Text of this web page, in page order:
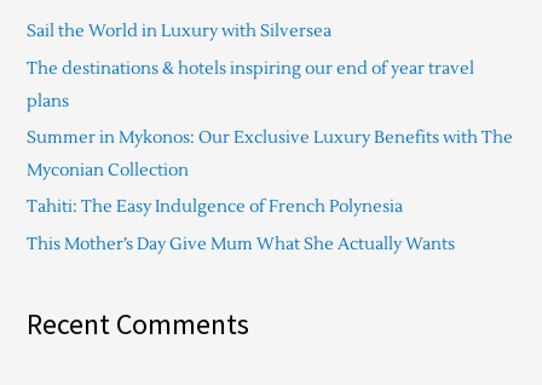
h
f
o
r
:
Sail the World in Luxury with Silversea
The destinations & hotels inspiring our end of year travel
plans
Summer in Mykonos: Our Exclusive Luxury Benefits with The
Myconian Collection
Tahiti: The Easy Indulgence of French Polynesia
This Mother’s Day Give Mum What She Actually Wants
Recent Comments